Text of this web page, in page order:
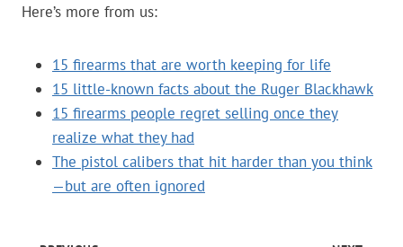
Here’s more from us:
15 firearms that are worth keeping for life
15 little-known facts about the Ruger Blackhawk
15 firearms people regret selling once they
realize what they had
The pistol calibers that hit harder than you think
—but are often ignored